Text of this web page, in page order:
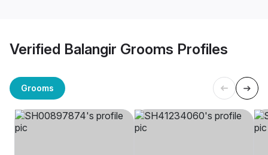
Verified Balangir Grooms Profiles
Grooms